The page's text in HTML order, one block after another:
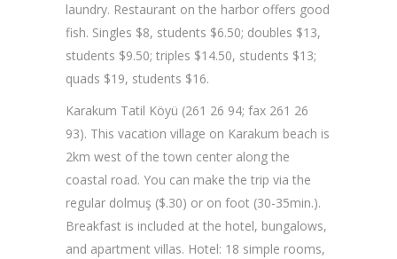
laundry. Restaurant on the harbor offers good
fish. Singles $8, students $6.50; doubles $13,
students $9.50; triples $14.50, students $13;
quads $19, students $16.
Karakum Tatil Köyü (261 26 94; fax 261 26
93). This vacation village on Karakum beach is
2km west of the town center along the
coastal road. You can make the trip via the
regular dolmuş ($.30) or on foot (30-35min.).
Breakfast is included at the hotel, bungalows,
and apartment villas. Hotel: 18 simple rooms,